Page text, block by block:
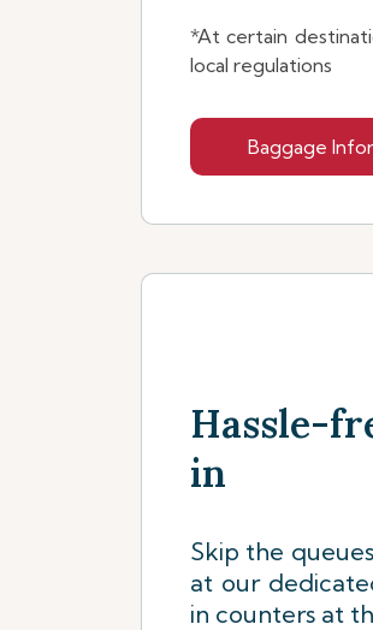
*At certain
local regulations
Baggage
Hassle-
in
Skip the
at our
in counters at